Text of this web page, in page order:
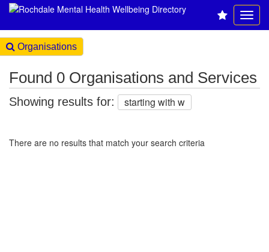
Organisations
Found 0 Organisations and Services
Showing results for: starting with w
There are no results that match your search criteria